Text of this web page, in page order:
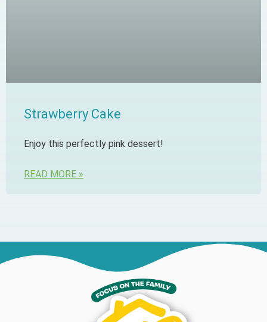
Strawberry Cake
Enjoy this perfectly pink dessert!
READ MORE »